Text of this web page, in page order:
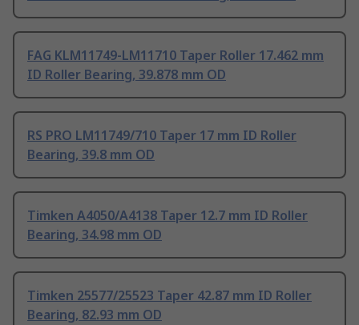
FAG KLM11749-LM11710 Taper Roller 17.462 mm
ID Roller Bearing, 39.878 mm OD
RS PRO LM11749/710 Taper 17 mm ID Roller
Bearing, 39.8 mm OD
Timken A4050/A4138 Taper 12.7 mm ID Roller
Bearing, 34.98 mm OD
Timken 25577/25523 Taper 42.87 mm ID Roller
Bearing, 82.93 mm OD